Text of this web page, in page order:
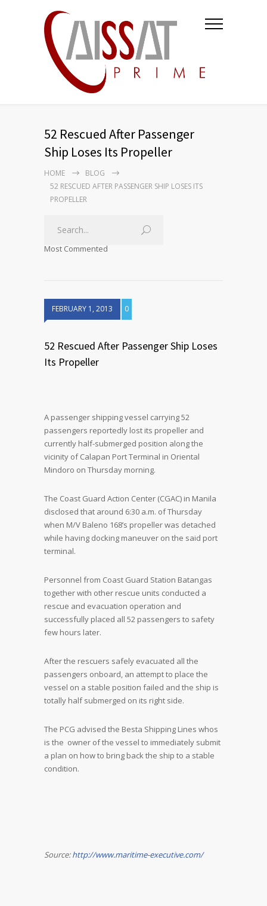
52 Rescued After Passenger
Ship Loses Its Propeller
HOME
BLOG
52 RESCUED AFTER PASSENGER SHIP LOSES ITS
PROPELLER
Most Commented
FEBRUARY 1, 2013 0
52 Rescued After Passenger Ship Loses
Its Propeller
A passenger shipping vessel carrying 52
passengers reportedly lost its propeller and
currently half-submerged position along the
vicinity of Calapan Port Terminal in Oriental
Mindoro on Thursday morning.
The Coast Guard Action Center (CGAC) in Manila
disclosed that around 6:30 a.m. of Thursday
when M/V Baleno 168’s propeller was detached
while having docking maneuver on the said port
terminal.
Personnel from Coast Guard Station Batangas
together with other rescue units conducted a
rescue and evacuation operation and
successfully placed all 52 passengers to safety
few hours later.
After the rescuers safely evacuated all the
passengers onboard, an attempt to place the
vessel on a stable position failed and the ship is
totally half submerged on its right side.
The PCG advised the Besta Shipping Lines whos
is the owner of the vessel to immediately submit
a plan on how to bring back the ship to a stable
condition.
Source:http://www.maritime-executive.com/